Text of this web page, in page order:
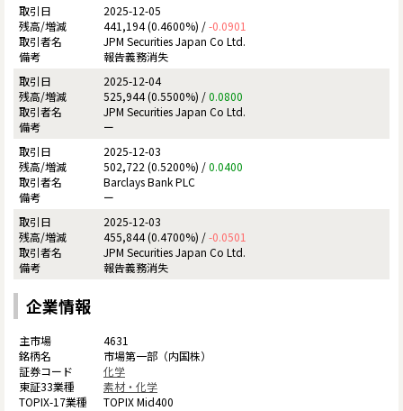
2025-12-05
441,194 (0.4600%) /-0.0901
JPM Securities Japan Co Ltd.
報告義務消失
2025-12-04
525,944 (0.5500%) /0.0800
JPM Securities Japan Co Ltd.
ー
2025-12-03
502,722 (0.5200%) /0.0400
Barclays Bank PLC
ー
2025-12-03
455,844 (0.4700%) /-0.0501
JPM Securities Japan Co Ltd.
報告義務消失
企業情報
4631
市場第一部（内国株）
化学
素材・化学
TOPIX Mid400